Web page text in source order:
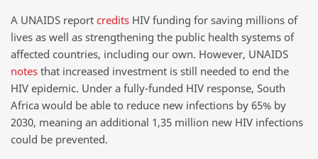
A UNAIDS report credits HIV funding for saving millions of
lives as well as strengthening the public health systems of
affected countries, including our own. However, UNAIDS
notes that increased investment is still needed to end the
HIV epidemic. Under a fully-funded HIV response, South
Africa would be able to reduce new infections by 65% by
2030, meaning an additional 1,35 million new HIV infections
could be prevented.